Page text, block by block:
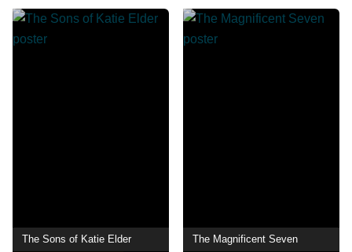
The Sons of Katie Elder The Magnificent Seven